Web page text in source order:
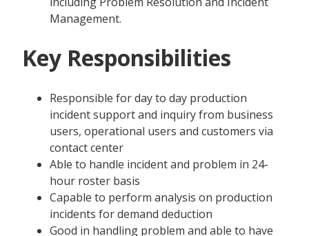
Management.
Key Responsibilities
Responsible for day to day production
incident support and inquiry from business
users, operational users and customers via
contact center
Able to handle incident and problem in 24-
hour roster basis
Capable to perform analysis on production
incidents for demand deduction
Good in handling problem and able to have